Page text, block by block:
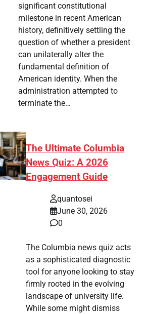
significant constitutional
milestone in recent American
history, definitively settling the
question of whether a president
can unilaterally alter the
fundamental definition of
American identity. When the
administration attempted to
terminate the…
The Ultimate Columbia
News Quiz: A 2026
Engagement Guide
quantosei
June 30, 2026
0
The Columbia news quiz acts
as a sophisticated diagnostic
tool for anyone looking to stay
firmly rooted in the evolving
landscape of university life.
While some might dismiss